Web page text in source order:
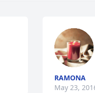
RAMONA
May 23,